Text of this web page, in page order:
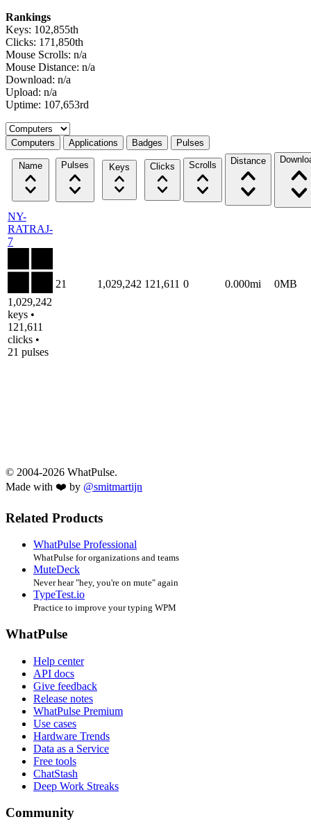
Rankings
Keys: 102,855th
Clicks: 171,850th
Mouse Scrolls: n/a
Mouse Distance: n/a
Download: n/a
Upload: n/a
Uptime: 107,653rd
Select a tab
Computers Applications Badges Pulses
Name Pulses Keys Clicks Scrolls Distance
NY-
RATRAJ-
7
1,029,242
keys •
121,611
clicks •
21 pulses
21 1,029,242 121,611 0 0.000mi 0MB
© 2004-2026 WhatPulse.
Made with ❤️ by @smitmartijn
Related Products
WhatPulse Professional
WhatPulse for organizations and teams
MuteDeck
Never hear "hey, you're on mute" again
TypeTest.io
Practice to improve your typing WPM
WhatPulse
Help center
API docs
Give feedback
Release notes
WhatPulse Premium
Use cases
Hardware Trends
Data as a Service
Free tools
ChatStash
Deep Work Streaks
Community